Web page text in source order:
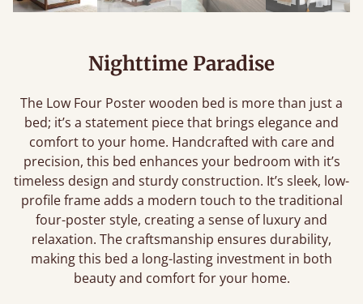
Nighttime Paradise
The Low Four Poster wooden bed is more than just a
bed; it’s a statement piece that brings elegance and
comfort to your home. Handcrafted with care and
precision, this bed enhances your bedroom with it’s
timeless design and sturdy construction. It’s sleek, low-
profile frame adds a modern touch to the traditional
four-poster style, creating a sense of luxury and
relaxation. The craftsmanship ensures durability,
making this bed a long-lasting investment in both
beauty and comfort for your home.